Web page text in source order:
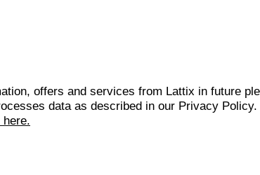
offers and services from Lattix in future
data as described in our Privacy Policy.